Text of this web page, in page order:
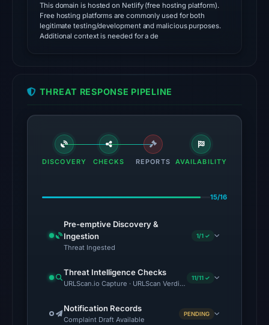
at
01:25
UTC.
Cloudflare
the
domain
malicious;
no
recorded.
The
probe
returned
HTTP
503
This domain is hosted on Netlify (free hosting platform).
Free hosting platforms are commonly used for both
legitimate testing/development and malicious purposes.
Additional context is needed for a de
THREAT RESPONSE PIPELINE
DISCOVERY CHECKS REPORTS AVAILABILITY
15/16
Pre-emptive Discovery &
Ingestion
Threat Ingested
1/1 ✓
Threat Intelligence Checks
URLScan.io Capture · URLScan Verdict · Cloudflare Radar
11/11 ✓
Notification Records
Complaint Draft Available
PENDING